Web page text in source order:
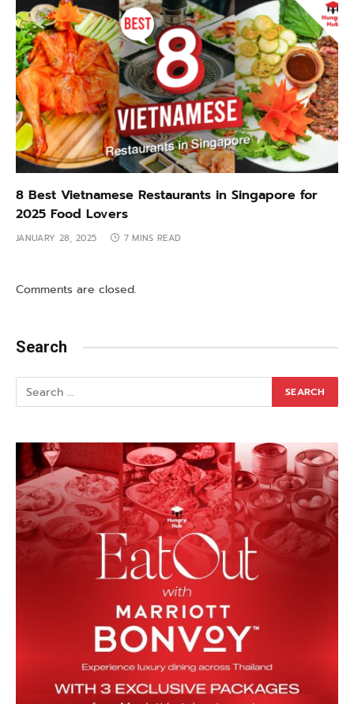
8 Best Vietnamese Restaurants in Singapore for
2025 Food Lovers
JANUARY 28, 2025 7 MINS READ
Comments are closed.
Search